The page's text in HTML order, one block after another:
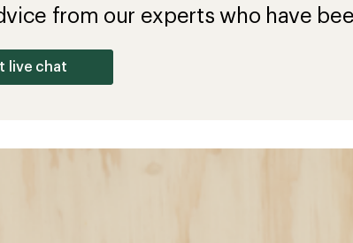
from our experts who have
live chat